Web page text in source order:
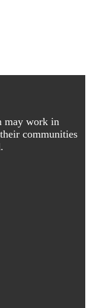
may work in
communities